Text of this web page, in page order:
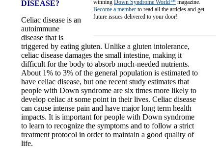
winning Down Syndrome World™ magazine.
Become a member to read all the articles and get
future issues delivered to your door!
DISEASE?
Celiac disease is an
autoimmune
disease that is
triggered by eating gluten. Unlike a gluten intolerance,
celiac disease damages the small intestine, making it
difficult for the body to absorb much-needed nutrients.
About 1% to 3% of the general population is estimated to
have celiac disease, but one recent study estimates that
people with Down syndrome are six times more likely to
develop celiac at some point in their lives. Celiac disease
can cause intense pain and have major long term health
impacts. It is important for people with Down syndrome
to learn to recognize the symptoms and to follow a strict
treatment protocol in order to maintain a good quality of
life.